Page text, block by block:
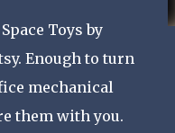
Toys by
Enough to turn
mechanical
them with you.